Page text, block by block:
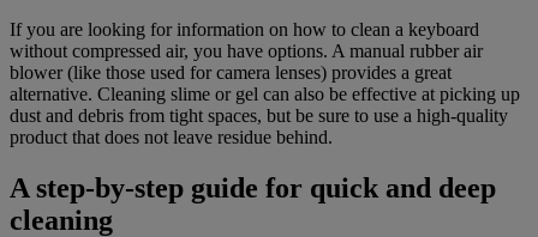
If you are looking for information on how to clean a keyboard
without compressed air, you have options. A manual rubber air
blower (like those used for camera lenses) provides a great
alternative. Cleaning slime or gel can also be effective at picking up
dust and debris from tight spaces, but be sure to use a high-quality
product that does not leave residue behind.
A step-by-step guide for quick and deep
cleaning